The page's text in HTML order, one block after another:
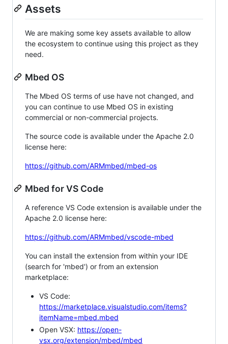
Assets
We are making some key assets available to allow
the ecosystem to continue using this project as they
need.
Mbed OS
The Mbed OS terms of use have not changed, and
you can continue to use Mbed OS in existing
commercial or non-commercial projects.
The source code is available under the Apache 2.0
license here:
https://github.com/ARMmbed/mbed-os
Mbed for VS Code
A reference VS Code extension is available under the
Apache 2.0 license here:
https://github.com/ARMmbed/vscode-mbed
You can install the extension from within your IDE
(search for 'mbed') or from an extension
marketplace:
VS Code:
https://marketplace.visualstudio.com/items?
itemName=mbed.mbed
Open VSX: https://open-
vsx.org/extension/mbed/mbed